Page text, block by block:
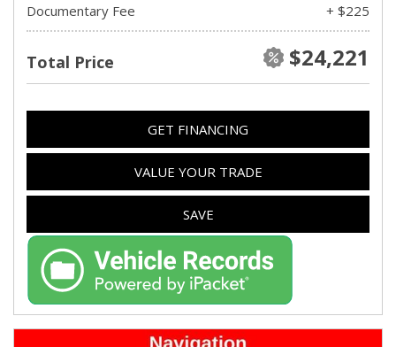
Documentary Fee
+ $225
Total Price $24,221
GET FINANCING
VALUE YOUR TRADE
SAVE